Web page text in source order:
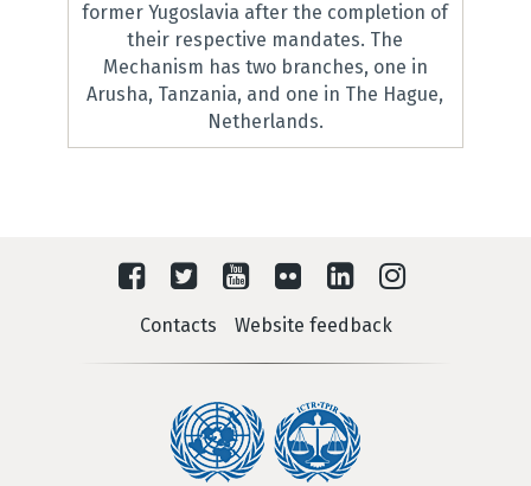
former Yugoslavia after the completion of
their respective mandates. The
Mechanism has two branches, one in
Arusha, Tanzania, and one in The Hague,
Netherlands.
Contacts Website feedback